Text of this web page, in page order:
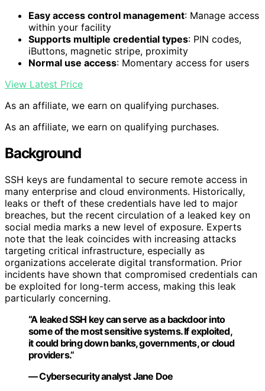
Easy access control management: Manage access
within your facility
Supports multiple credential types: PIN codes,
iButtons, magnetic stripe, proximity
Normal use access: Momentary access for users
View Latest Price
As an affiliate, we earn on qualifying purchases.
As an affiliate, we earn on qualifying purchases.
Background
SSH keys are fundamental to secure remote access in
many enterprise and cloud environments. Historically,
leaks or theft of these credentials have led to major
breaches, but the recent circulation of a leaked key on
social media marks a new level of exposure. Experts
note that the leak coincides with increasing attacks
targeting critical infrastructure, especially as
organizations accelerate digital transformation. Prior
incidents have shown that compromised credentials can
be exploited for long-term access, making this leak
particularly concerning.
“A leaked SSH key can serve as a backdoor into
some of the most sensitive systems. If exploited,
it could bring down banks, governments, or cloud
providers.”
— Cybersecurity analyst Jane Doe